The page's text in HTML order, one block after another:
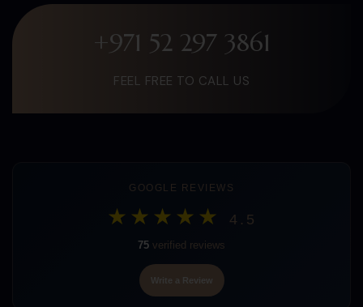
+971 52 297 3861
FEEL FREE TO CALL US
GOOGLE REVIEWS
★★★★★ 4.5
75 verified reviews
Write a Review